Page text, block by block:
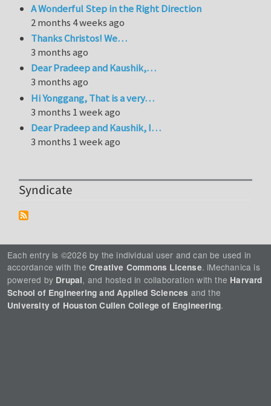
A Wonderful Step in the Right Direction
2 months 4 weeks ago
Thanks Christos! We…
3 months ago
Dear Pradeep and Kaushik,…
3 months ago
Hi Yonggang, That is a very…
3 months 1 week ago
Dear Pradeep and Kaushik, I…
3 months 1 week ago
Syndicate
Each entry is ©2026 by the individual user and can be used in
accordance with the Creative Commons License. iMechanica is
powered by Drupal, and hosted in collaboration with the Harvard
School of Engineering and Applied Sciences and the
University of Houston Cullen College of Engineering.